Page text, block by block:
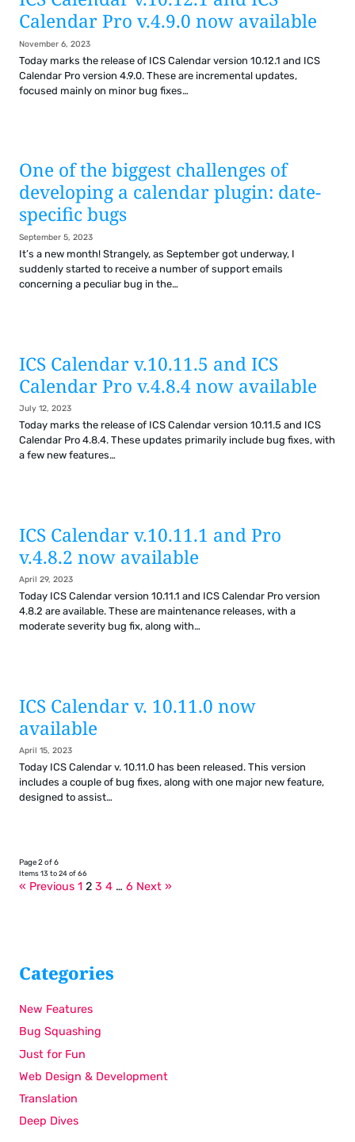
Calendar Pro v.4.9.0 now available
November 6, 2023
Today marks the release of ICS Calendar version 10.12.1 and ICS
Calendar Pro version 4.9.0. These are incremental updates,
focused mainly on minor bug fixes…
One of the biggest challenges of
developing a calendar plugin: date-
specific bugs
September 5, 2023
It’s a new month! Strangely, as September got underway, I
suddenly started to receive a number of support emails
concerning a peculiar bug in the…
ICS Calendar v.10.11.5 and ICS
Calendar Pro v.4.8.4 now available
July 12, 2023
Today marks the release of ICS Calendar version 10.11.5 and ICS
Calendar Pro 4.8.4. These updates primarily include bug fixes, with
a few new features…
ICS Calendar v.10.11.1 and Pro
v.4.8.2 now available
April 29, 2023
Today ICS Calendar version 10.11.1 and ICS Calendar Pro version
4.8.2 are available. These are maintenance releases, with a
moderate severity bug fix, along with…
ICS Calendar v. 10.11.0 now
available
April 15, 2023
Today ICS Calendar v. 10.11.0 has been released. This version
includes a couple of bug fixes, along with one major new feature,
designed to assist…
Page 2 of 6
Items 13 to 24 of 66
« Previous 1 2 3 4 … 6 Next »
Categories
New Features
Bug Squashing
Just for Fun
Web Design & Development
Translation
Deep Dives